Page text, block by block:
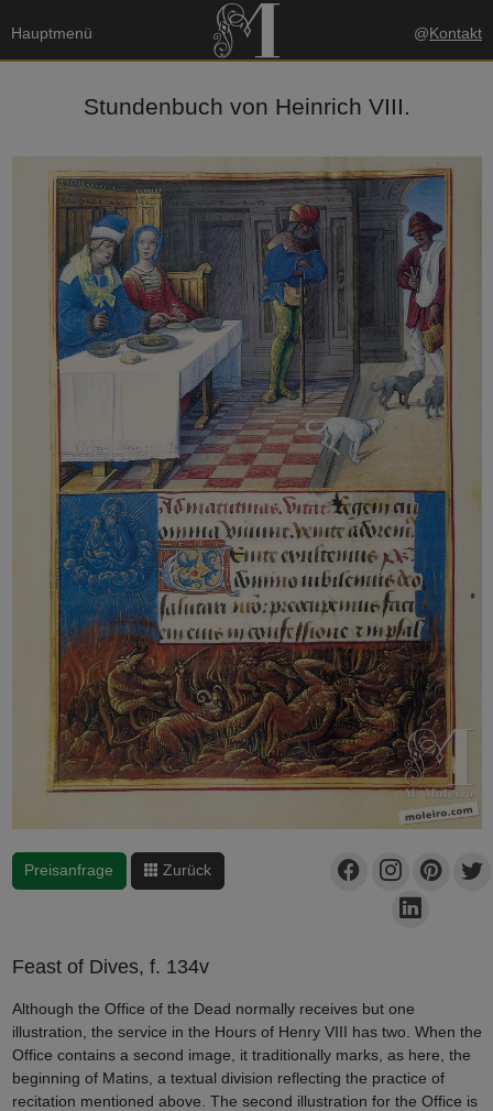
Hauptmenü @Kontakt
Stundenbuch von Heinrich VIII.
Preisanfrage Zurück
Feast of Dives, f. 134v
Although the Office of the Dead normally receives but one
illustration, the service in the Hours of Henry VIII has two. When the
Office contains a second image, it traditionally marks, as here, the
beginning of Matins, a textual division reflecting the practice of
recitation mentioned above. The second illustration for the Office is